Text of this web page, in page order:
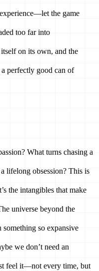
the game
too far into
on its own, and the
perfectly good can of
What turns chasing a
lifelong obsession? This is
the intangibles that make
universe beyond the
so expansive
we don’t need an
feel it—not every time, but